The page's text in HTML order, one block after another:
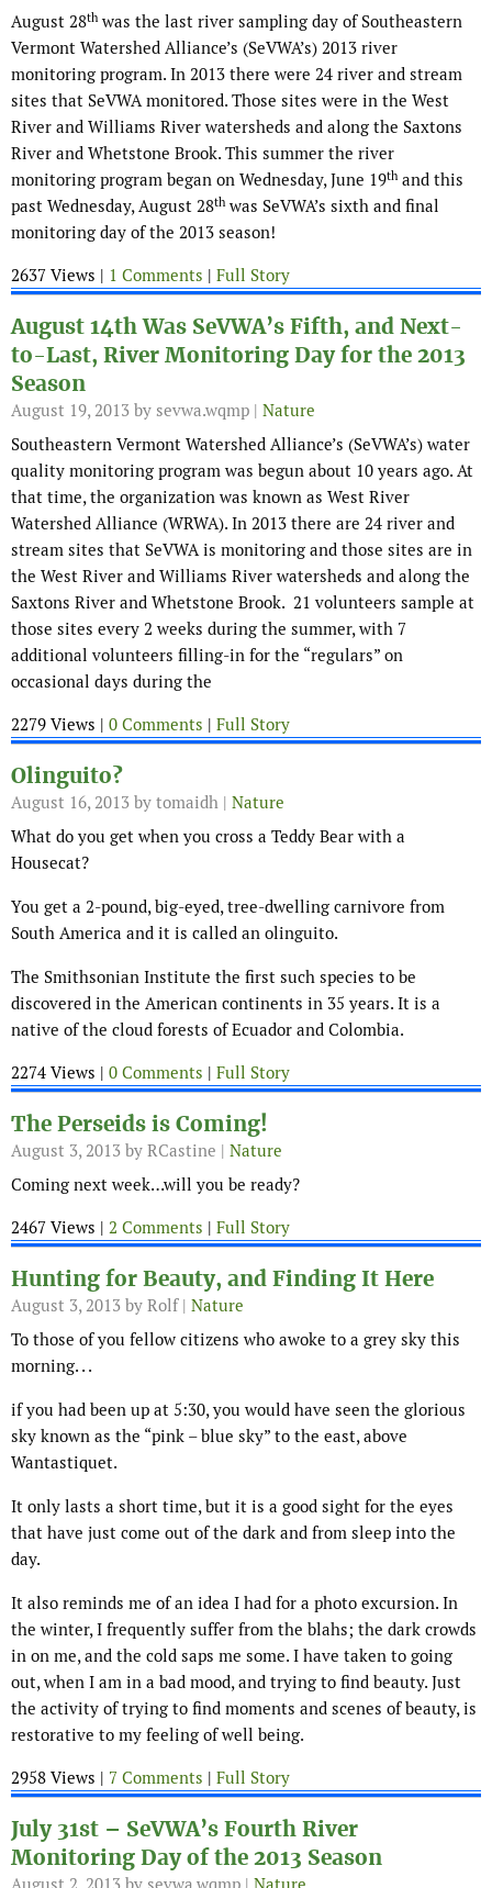
August 28thwas the last river sampling day of Southeastern
Vermont Watershed Alliance’s (SeVWA’s) 2013 river
monitoring program. In 2013 there were 24 river and stream
sites that SeVWA monitored. Those sites were in the West
River and Williams River watersheds and along the Saxtons
River and Whetstone Brook. This summer the river
monitoring program began on Wednesday, June 19thand this
past Wednesday, August 28thwas SeVWA’s sixth and final
monitoring day of the 2013 season!
2637 Views | 1 Comments | Full Story
August 14th Was SeVWA’s Fifth, and Next-
to-Last, River Monitoring Day for the 2013
Season
August 19, 2013 by sevwa.wqmp | Nature
Southeastern Vermont Watershed Alliance’s (SeVWA’s) water
quality monitoring program was begun about 10 years ago. At
that time, the organization was known as West River
Watershed Alliance (WRWA). In 2013 there are 24 river and
stream sites that SeVWA is monitoring and those sites are in
the West River and Williams River watersheds and along the
Saxtons River and Whetstone Brook. 21 volunteers sample at
those sites every 2 weeks during the summer, with 7
additional volunteers filling-in for the “regulars” on
occasional days during the
2279 Views | 0 Comments | Full Story
Olinguito?
August 16, 2013 by tomaidh | Nature
What do you get when you cross a Teddy Bear with a
Housecat?
You get a 2-pound, big-eyed, tree-dwelling carnivore from
South America and it is called an olinguito.
The Smithsonian Institute the first such species to be
discovered in the American continents in 35 years. It is a
native of the cloud forests of Ecuador and Colombia.
2274 Views | 0 Comments | Full Story
The Perseids is Coming!
August 3, 2013 by RCastine | Nature
Coming next week…will you be ready?
2467 Views | 2 Comments | Full Story
Hunting for Beauty, and Finding It Here
August 3, 2013 by Rolf | Nature
To those of you fellow citizens who awoke to a grey sky this
morning. . .
if you had been up at 5:30, you would have seen the glorious
sky known as the “pink – blue sky” to the east, above
Wantastiquet.
It only lasts a short time, but it is a good sight for the eyes
that have just come out of the dark and from sleep into the
day.
It also reminds me of an idea I had for a photo excursion. In
the winter, I frequently suffer from the blahs; the dark crowds
in on me, and the cold saps me some. I have taken to going
out, when I am in a bad mood, and trying to find beauty. Just
the activity of trying to find moments and scenes of beauty, is
restorative to my feeling of well being.
2958 Views | 7 Comments | Full Story
July 31st – SeVWA’s Fourth River
Monitoring Day of the 2013 Season